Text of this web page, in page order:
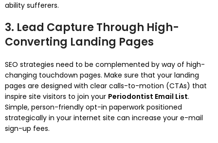
ability sufferers.
3. Lead Capture Through High-
Converting Landing Pages
SEO strategies need to be complemented by way of high-
changing touchdown pages. Make sure that your landing
pages are designed with clear calls-to-motion (CTAs) that
inspire site visitors to join your Periodontist Email List.
Simple, person-friendly opt-in paperwork positioned
strategically in your internet site can increase your e-mail
sign-up fees.